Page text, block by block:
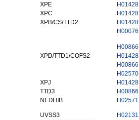
XPE
H01428
XPC
H01428
XPB/CS/TTD2
H01428
H00076
H00866
XPD/TTD1/COFS2
H01428
H00866
H02570
XPJ
H01428
TTD3
H00866
NEDHIB
H02571
UVSS3
H02131